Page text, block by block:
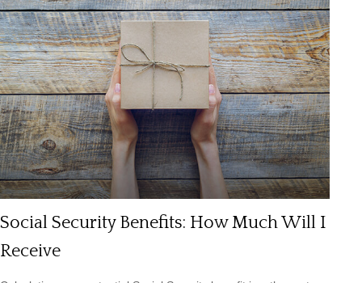
Social Security Benefits: How Much Will I
Receive